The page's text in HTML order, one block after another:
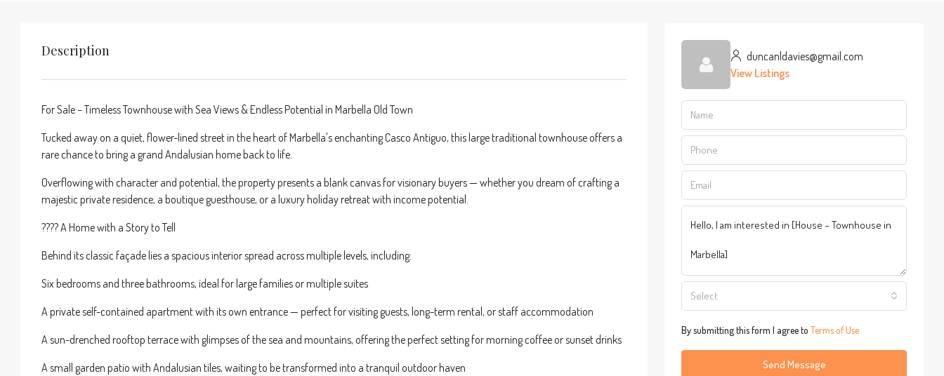
Description
For Sale – Timeless Townhouse with Sea Views & Endless Potential in Marbella Old Town
Tucked away on a quiet, flower-lined street in the heart of Marbella's enchanting Casco Antiguo, this large traditional townhouse offers a
rare chance to bring a grand Andalusian home back to life.
Overflowing with character and potential, the property presents a blank canvas for visionary buyers — whether you dream of crafting a
majestic private residence, a boutique guesthouse, or a luxury holiday retreat with income potential.
???? A Home with a Story to Tell
Behind its classic façade lies a spacious interior spread across multiple levels, including:
Six bedrooms and three bathrooms, ideal for large families or multiple suites
A private self-contained apartment with its own entrance — perfect for visiting guests, long-term rental, or staff accommodation
A sun-drenched rooftop terrace with glimpses of the sea and mountains, offering the perfect setting for morning coffee or sunset drinks
A small garden patio with Andalusian tiles, waiting to be transformed into a tranquil outdoor haven
duncanldavies@gmail.com
View Listings
Select
By submitting this form I agree to Terms of Use
Send Message